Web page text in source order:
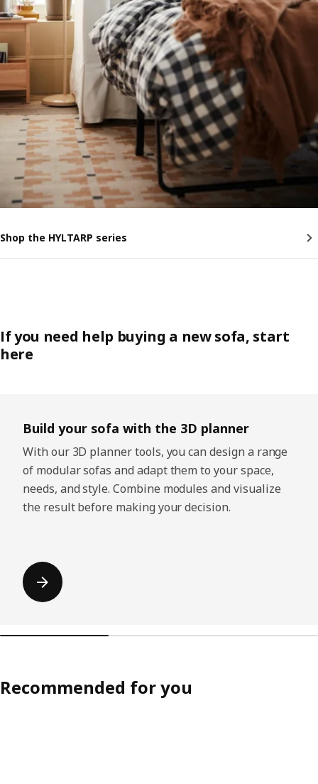
Shop the HYLTARP series
If you need help buying a new sofa, start
here
Build your sofa with the 3D planner
With our 3D planner tools, you can design a range
of modular sofas and adapt them to your space,
needs, and style. Combine modules and visualize
the result before making your decision.
Recommended for you